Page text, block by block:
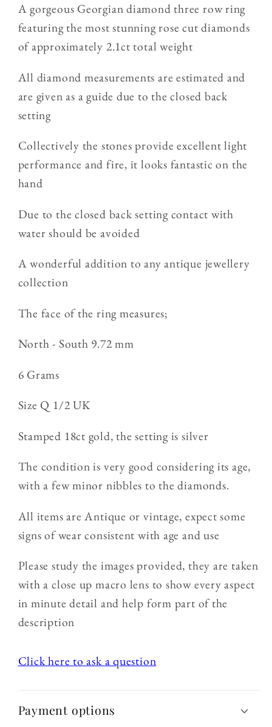
Old
Rose
Cut
Diamond
Triple
Row
Ring
Old
Rose
Cut
Diamond
Triple
Row
Ring
A gorgeous Georgian diamond three row ring
featuring the most stunning rose cut diamonds
of approximately 2.1ct total weight
All diamond measurements are estimated and
are given as a guide due to the closed back
setting
Collectively the stones provide excellent light
performance and fire, it looks fantastic on the
hand
Due to the closed back setting contact with
water should be avoided
A wonderful addition to any antique jewellery
collection
The face of the ring measures;
North - South 9.72 mm
6 Grams
Size Q 1/2 UK
Stamped 18ct gold, the setting is silver
The condition is very good considering its age,
with a few minor nibbles to the diamonds.
All items are Antique or vintage, expect some
signs of wear consistent with age and use
Please study the images provided, they are taken
with a close up macro lens to show every aspect
in minute detail and help form part of the
description
Click here to ask a question
Payment options